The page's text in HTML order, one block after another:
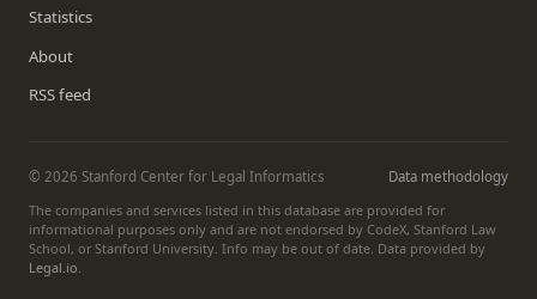
Statistics
About
RSS feed
© 2026 Stanford Center for Legal Informatics
Data methodology
The companies and services listed in this database are provided for
informational purposes only and are not endorsed by CodeX, Stanford Law
School, or Stanford University. Info may be out of date. Data provided by
Legal.io.